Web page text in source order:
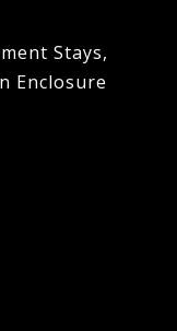
Stays,
Enclosure